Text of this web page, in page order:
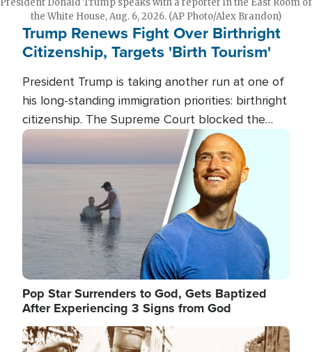
President Donald Trump speaks with a reporter in the East Room of
the White House, Aug. 6, 2026. (AP Photo/Alex Brandon)
Trump Renews Fight Over Birthright
Citizenship, Targets 'Birth Tourism'
President Trump is taking another run at one of
his long-standing immigration priorities: birthright
citizenship. The Supreme Court blocked the
president's first attempt at limiting the practice
several weeks ago. Now, the White House is
targeting narrower categories.
Image
Pop Star Surrenders to God, Gets Baptized
After Experiencing 3 Signs from God
Image